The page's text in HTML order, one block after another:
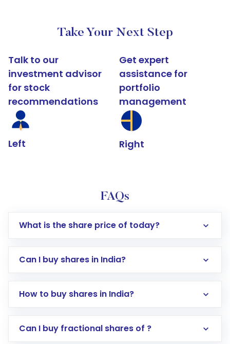
Take Your Next Step
Talk to our
investment advisor
for stock
recommendations
Left
Get expert
assistance for
portfolio
management
Right
FAQs
What is the share price of today?
Can I buy shares in India?
How to buy shares in India?
Direct Investment:Opening an international
Can I buy fractional shares of ?